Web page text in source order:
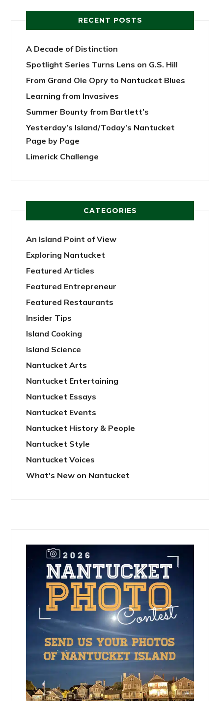
RECENT POSTS
A Decade of Distinction
Spotlight Series Turns Lens on G.S. Hill
From Grand Ole Opry to Nantucket Blues
Learning from Invasives
Summer Bounty from Bartlett’s
Yesterday’s Island/Today’s Nantucket
Page by Page
Limerick Challenge
CATEGORIES
An Island Point of View
Exploring Nantucket
Featured Articles
Featured Entrepreneur
Featured Restaurants
Insider Tips
Island Cooking
Island Science
Nantucket Arts
Nantucket Entertaining
Nantucket Essays
Nantucket Events
Nantucket History & People
Nantucket Style
Nantucket Voices
What's New on Nantucket